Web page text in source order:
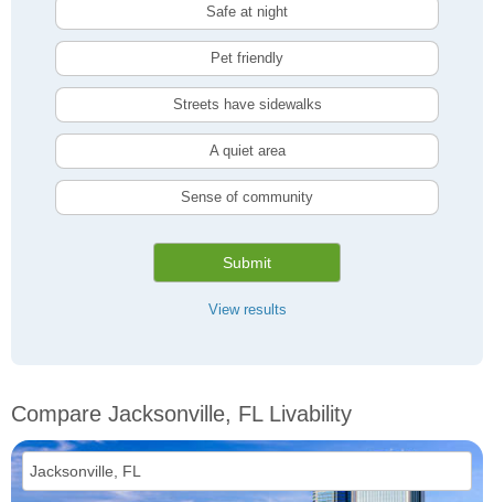
Safe at night
Pet friendly
Streets have sidewalks
A quiet area
Sense of community
Submit
View results
Compare Jacksonville, FL Livability